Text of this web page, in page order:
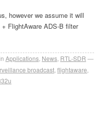
however we assume it will
FlightAware ADS-B filter
Applications, News, RTL-SDR
broadcast,flightaware,